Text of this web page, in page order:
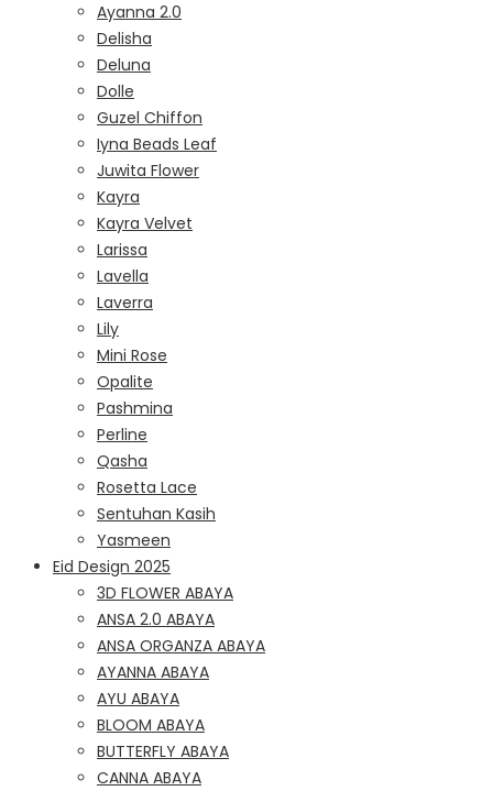
Ayanna 2.0
Delisha
Deluna
Dolle
Guzel Chiffon
Iyna Beads Leaf
Juwita Flower
Kayra
Kayra Velvet
Larissa
Lavella
Laverra
Lily
Mini Rose
Opalite
Pashmina
Perline
Qasha
Rosetta Lace
Sentuhan Kasih
Yasmeen
Eid Design 2025
3D FLOWER ABAYA
ANSA 2.0 ABAYA
ANSA ORGANZA ABAYA
AYANNA ABAYA
AYU ABAYA
BLOOM ABAYA
BUTTERFLY ABAYA
CANNA ABAYA